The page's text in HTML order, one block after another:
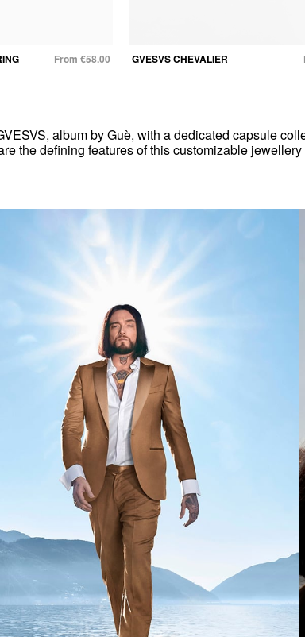
From €58.00 GVESVS CHEVALIER
album by Guè, with a dedicated capsule
the defining features of this customizable